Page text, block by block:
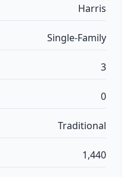
Harris
Single-Family
3
0
Traditional
1,440